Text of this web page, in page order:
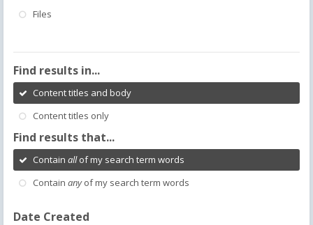
Files
Find results in...
Content titles and body
Content titles only
Find results that...
Contain allof my search term words
Contain anyof my search term words
Date Created